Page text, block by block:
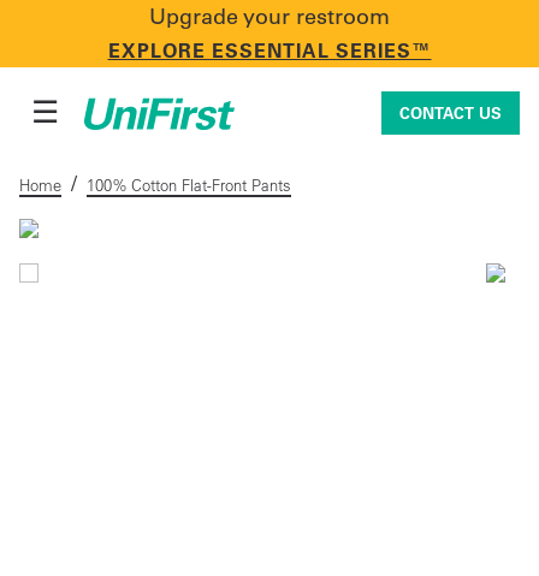
Upgrade your restroom
EXPLORE ESSENTIAL SERIES™
CONTACT US
Uniforms & Workwear
☰ CONTACT US
Home / 100% Cotton Flat-Front Pants